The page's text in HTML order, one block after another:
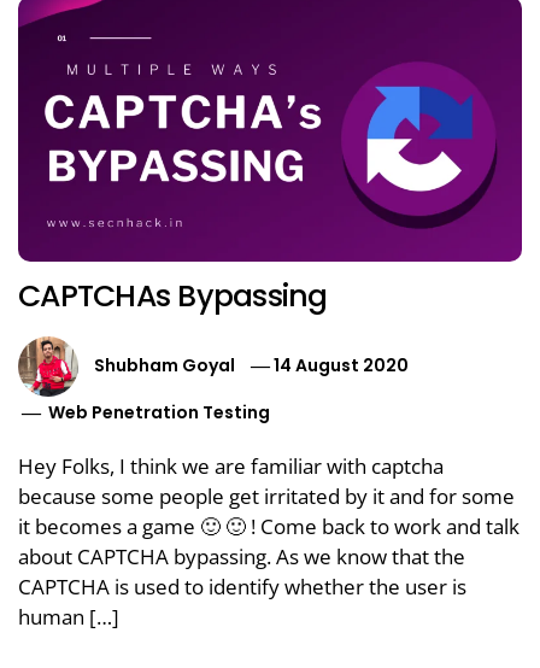
CAPTCHAs Bypassing
Shubham Goyal
14 August 2020
Web Penetration Testing
Hey Folks, I think we are familiar with captcha
because some people get irritated by it and for some
it becomes a game 🙂 🙂 ! Come back to work and talk
about CAPTCHA bypassing. As we know that the
CAPTCHA is used to identify whether the user is
human […]